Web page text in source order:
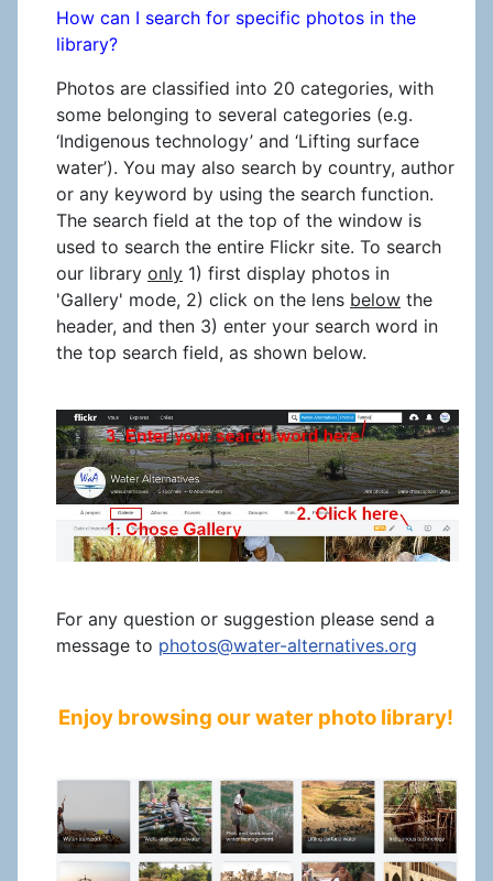
How can I search for specific photos in the
library?
Photos are classified into 20 categories, with
some belonging to several categories (e.g.
‘Indigenous technology’ and ‘Lifting surface
water’). You may also search by country, author
or any keyword by using the search function.
The search field at the top of the window is
used to search the entire Flickr site. To search
our library only 1) first display photos in
'Gallery' mode, 2) click on the lens below the
header, and then 3) enter your search word in
the top search field, as shown below.
For any question or suggestion please send a
message to photos@water-alternatives.org
Enjoy browsing our water photo library!